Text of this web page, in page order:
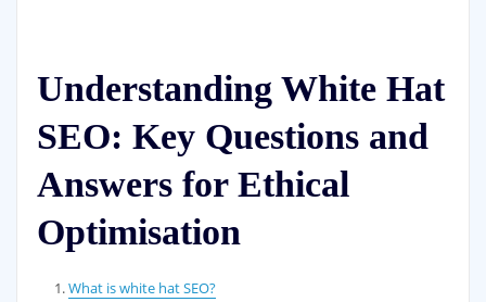
Understanding White Hat
SEO: Key Questions and
Answers for Ethical
Optimisation
What is white hat SEO?